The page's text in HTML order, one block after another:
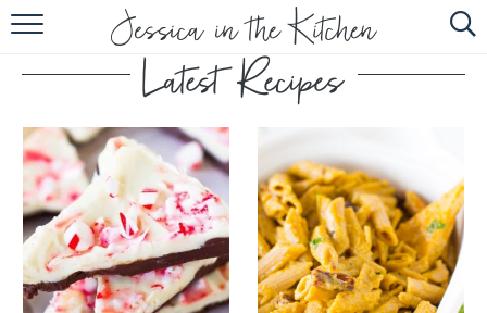
HOME
ABOUT
RECIPES
SUBSCRIBE
EBOOK